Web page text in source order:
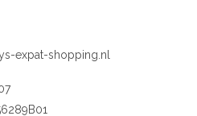
expat-shopping.nl